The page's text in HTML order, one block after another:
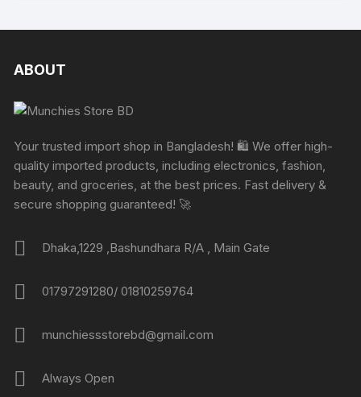
ABOUT
Your trusted import shop in Bangladesh! 🛍️ We offer high-
quality imported products, including electronics, fashion,
beauty, and groceries, at the best prices. Fast delivery &
secure shopping guaranteed! 🚀
Dhaka,1229 ,Bashundhara R/A , Main Gate
01797291280/ 01810259764
munchiessstorebd@gmail.com
Always Open